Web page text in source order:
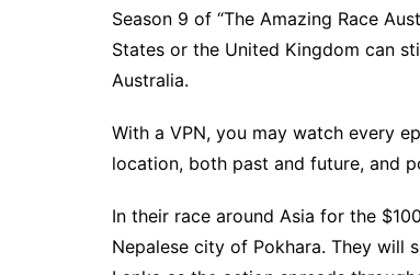
Season 9 of “The Amazing Race
States or the United Kingdom can
Australia.
With a VPN, you may watch every
location, both past and future, and
In their race around Asia for the
Nepalese city of Pokhara. They will